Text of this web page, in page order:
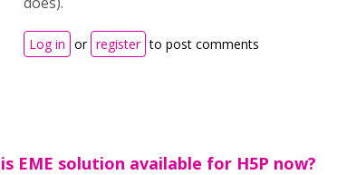
Log in or register to post comments
is EME solution available for H5P now?